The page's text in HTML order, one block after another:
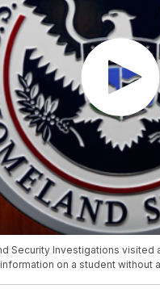
Security Investigations visited
on a student without